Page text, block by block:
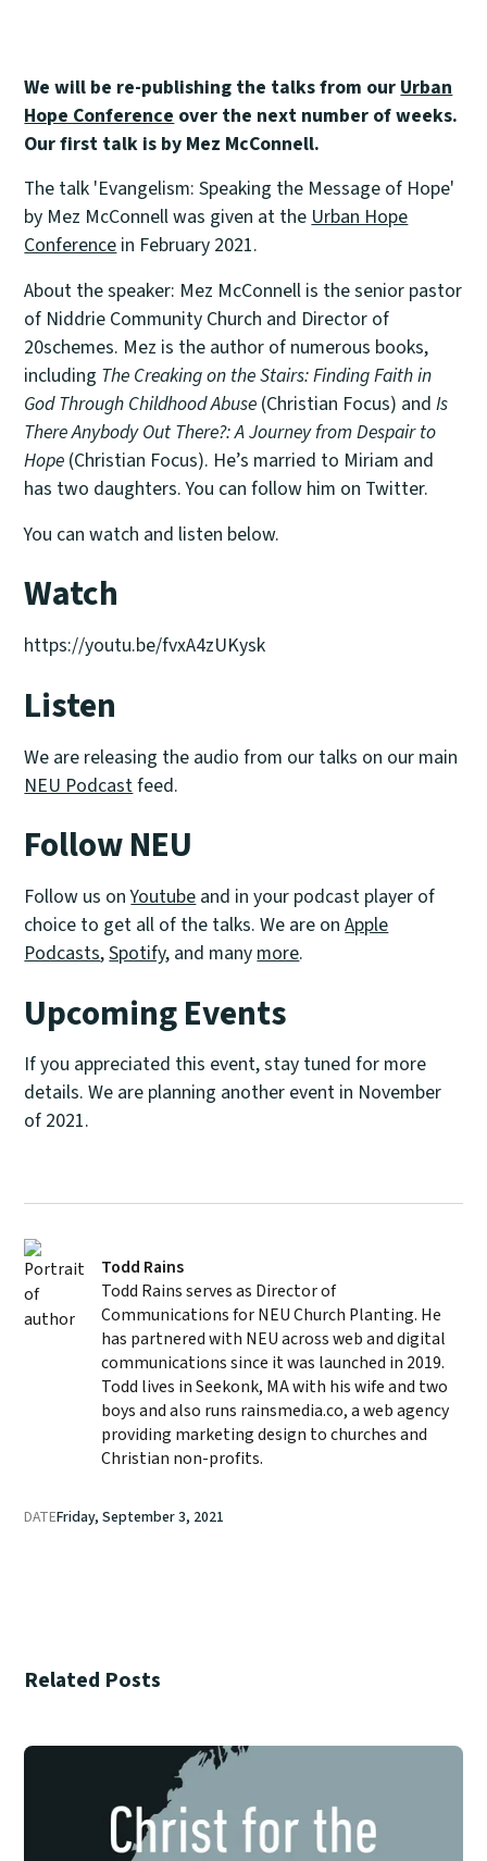
We will be re-publishing the talks from our Urban
Hope Conference over the next number of weeks.
Our first talk is by Mez McConnell.
The talk 'Evangelism: Speaking the Message of Hope'
by Mez McConnell was given at the Urban Hope
Conference in February 2021.
About the speaker: Mez McConnell is the senior pastor
of Niddrie Community Church and Director of
20schemes. Mez is the author of numerous books,
including The Creaking on the Stairs: Finding Faith in
God Through Childhood Abuse (Christian Focus) andIs
There Anybody Out There?: A Journey from Despair to
Hope (Christian Focus). He’s married to Miriam and
has two daughters. You can follow him on Twitter.
You can watch and listen below.
Watch
https://youtu.be/fvxA4zUKysk
Listen
We are releasing the audio from our talks on our main
NEU Podcastfeed.
Follow NEU
Follow us onYoutube and in your podcast player of
choice to get all of the talks. We are onApple
Podcasts,Spotify, and many more.
Upcoming Events
If you appreciated this event, stay tuned for more
details. We are planning another event in November
of 2021.
Todd Rains
Todd Rains serves as Director of
Communications for NEU Church Planting. He
has partnered with NEU across web and digital
communications since it was launched in 2019.
Todd lives in Seekonk, MA with his wife and two
boys and also runs rainsmedia.co, a web agency
providing marketing design to churches and
Christian non-profits.
DATEFriday, September 3, 2021
Related Posts